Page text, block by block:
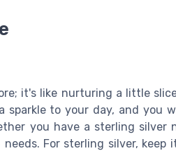
it's like nurturing a little
sparkle to your day, and you
you have a sterling silver
For sterling silver, keep